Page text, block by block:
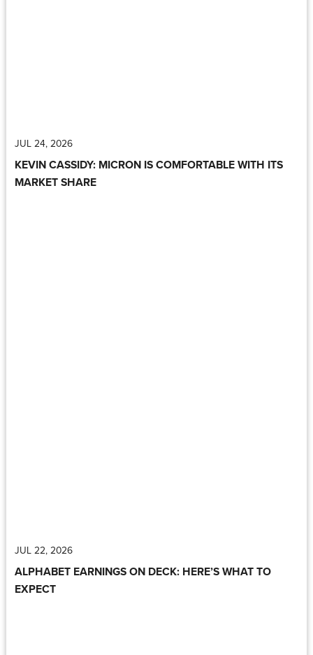
JUL 24, 2026
KEVIN CASSIDY: MICRON IS COMFORTABLE WITH ITS
MARKET SHARE
JUL 22, 2026
ALPHABET EARNINGS ON DECK: HERE’S WHAT TO
EXPECT